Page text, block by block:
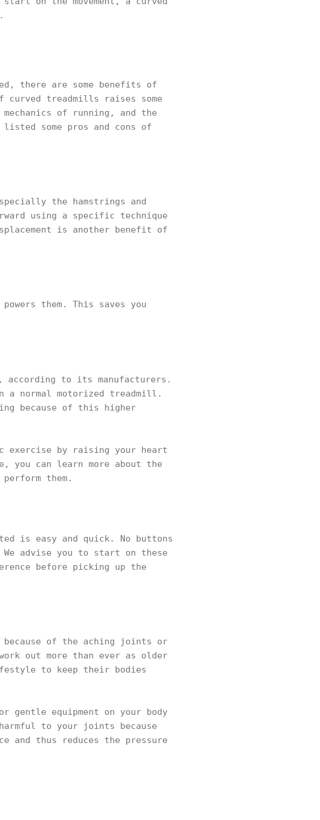
there are some benefits of
treadmills raises some
of running, and the
some pros and cons of
the hamstrings and
using a specific technique
is another benefit of
them. This saves you
, according to its manufacturers.
a normal motorized treadmill.
because of this higher
exercise by raising your heart
can learn more about the
them.
is easy and quick. No buttons
advise you to start on these
before picking up the
of the aching joints or
out more than ever as older
to keep their bodies
equipment on your body
to your joints because
and thus reduces the pressure